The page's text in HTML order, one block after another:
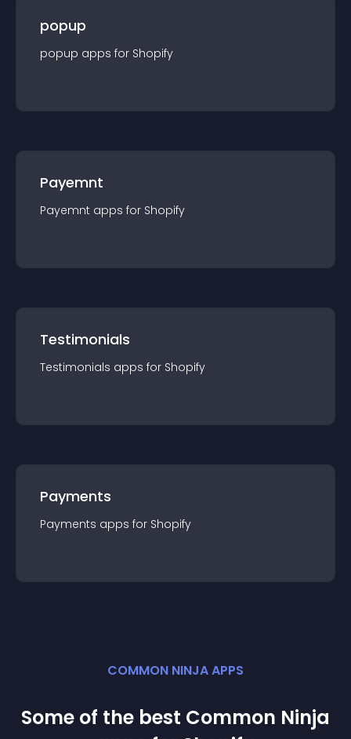
popup
popup apps for Shopify
Payemnt
Payemnt apps for Shopify
Testimonials
Testimonials apps for Shopify
Payments
Payments apps for Shopify
COMMON NINJA APPS
Some of the best Common Ninja